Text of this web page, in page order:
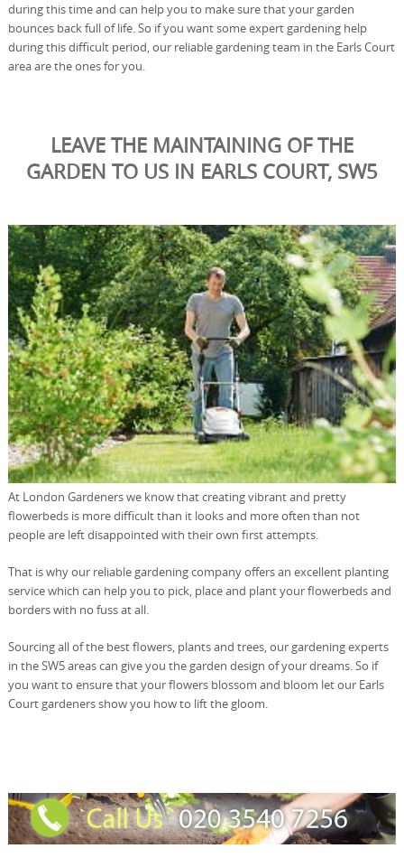
during this time and can help you to make sure that your garden
bounces back full of life. So if you want some expert gardening help
during this difficult period, our reliable gardening team in the Earls Court
area are the ones for you.
LEAVE THE MAINTAINING OF THE
GARDEN TO US IN EARLS COURT, SW5
At London Gardeners we know that creating vibrant and pretty
flowerbeds is more difficult than it looks and more often than not
people are left disappointed with their own first attempts.
That is why our reliable gardening company offers an excellent planting
service which can help you to pick, place and plant your flowerbeds and
borders with no fuss at all.
Sourcing all of the best flowers, plants and trees, our gardening experts
in the SW5 areas can give you the garden design of your dreams. So if
you want to ensure that your flowers blossom and bloom let our Earls
Court gardeners show you how to lift the gloom.